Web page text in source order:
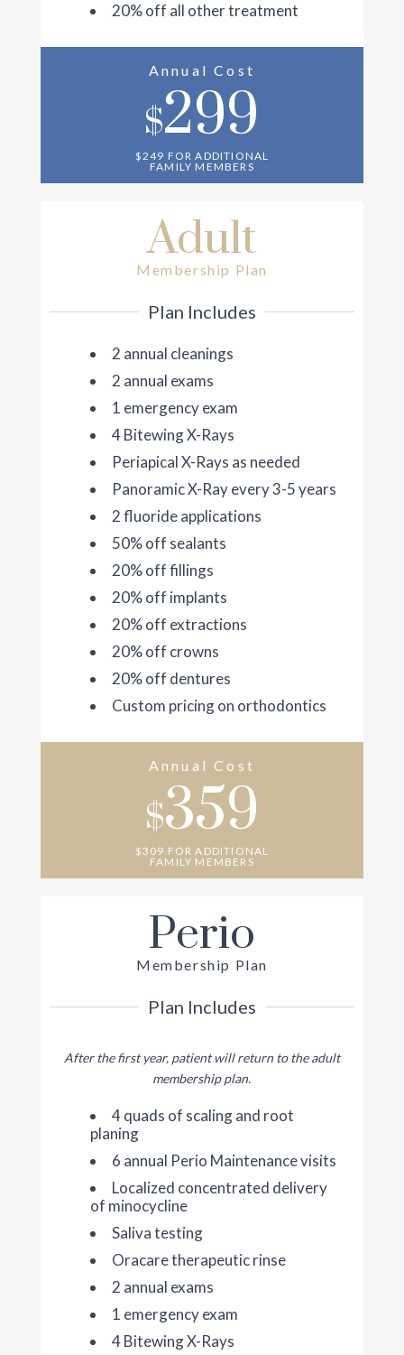
20% off all other treatment
Annual Cost
$299
$249 FOR ADDITIONAL
FAMILY MEMBERS
Adult
Membership Plan
Plan Includes
2 annual cleanings
2 annual exams
1 emergency exam
4 Bitewing X-Rays
Periapical X-Rays as needed
Panoramic X-Ray every 3-5 years
2 fluoride applications
50% off sealants
20% off fillings
20% off implants
20% off extractions
20% off crowns
20% off dentures
Custom pricing on orthodontics
Annual Cost
$359
$309 FOR ADDITIONAL
FAMILY MEMBERS
Perio
Membership Plan
Plan Includes
After the first year, patient will return to the adult
membership plan.
4 quads of scaling and root
planing
6 annual Perio Maintenance visits
Localized concentrated delivery
of minocycline
Saliva testing
Oracare therapeutic rinse
2 annual exams
1 emergency exam
4 Bitewing X-Rays